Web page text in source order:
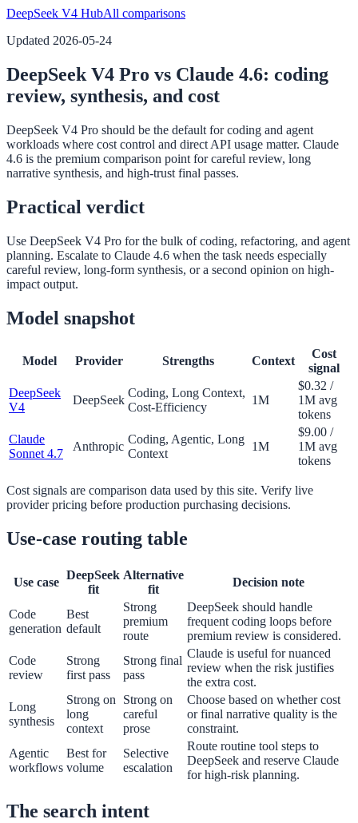
DeepSeek V4 HubAll comparisons
Updated 2026-05-24
DeepSeek V4 Pro vs Claude 4.6: coding
review, synthesis, and cost
DeepSeek V4 Pro should be the default for coding and agent
workloads where cost control and direct API usage matter. Claude
4.6 is the premium comparison point for careful review, long
narrative synthesis, and high-trust final passes.
Practical verdict
Use DeepSeek V4 Pro for the bulk of coding, refactoring, and agent
planning. Escalate to Claude 4.6 when the task needs especially
careful review, long-form synthesis, or a second opinion on high-
impact output.
Model snapshot
Model Provider Strengths Context
Cost
signal
DeepSeek
V4
DeepSeek
Coding, Long Context,
Cost-Efficiency
1M
$0.32 /
1M avg
tokens
Claude
Sonnet 4.7
Anthropic
Coding, Agentic, Long
Context
1M
$9.00 /
1M avg
tokens
Cost signals are comparison data used by this site. Verify live
provider pricing before production purchasing decisions.
Use-case routing table
Use case
DeepSeek
fit
Alternative
fit
Decision note
Code
generation
Best
default
Strong
premium
route
DeepSeek should handle
frequent coding loops before
premium review is considered.
Code
review
Strong
first pass
Strong final
pass
Claude is useful for nuanced
review when the risk justifies
the extra cost.
Long
synthesis
Strong on
long
context
Strong on
careful
prose
Choose based on whether cost
or final narrative quality is the
constraint.
Agentic
workflows
Best for
volume
Selective
escalation
Route routine tool steps to
DeepSeek and reserve Claude
for high-risk planning.
The search intent